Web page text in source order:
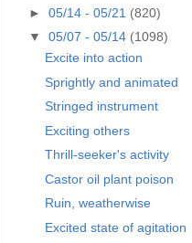
► 05/14 - 05/21 (820)
▼ 05/07 - 05/14 (1098)
Excite into action
Sprightly and animated
Stringed instrument
Exciting others
Thrill-seeker's activity
Castor oil plant poison
Ruin, weatherwise
Excited state of agitation